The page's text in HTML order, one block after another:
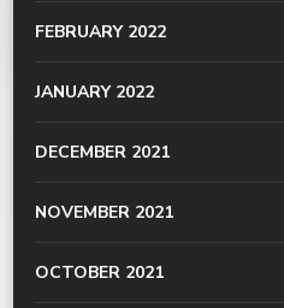
FEBRUARY 2022
JANUARY 2022
DECEMBER 2021
NOVEMBER 2021
OCTOBER 2021